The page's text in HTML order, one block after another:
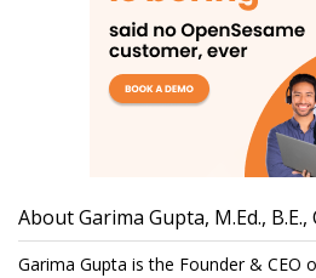
About Garima Gupta, M.Ed., B.E.,
Garima Gupta is the Founder & CEO